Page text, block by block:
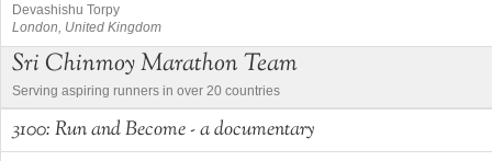
Devashishu Torpy
London, United Kingdom
Sri Chinmoy Marathon Team
Serving aspiring runners in over 20 countries
3100: Run and Become - a documentary